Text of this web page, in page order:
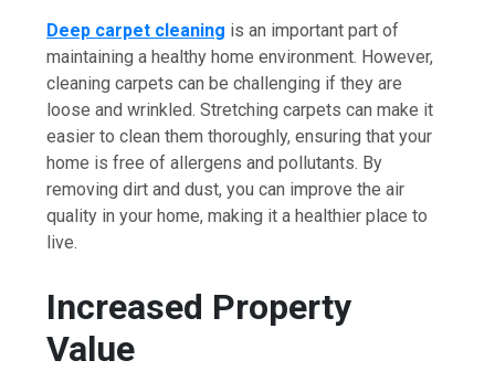
Deep carpet cleaning is an important part of
maintaining a healthy home environment. However,
cleaning carpets can be challenging if they are
loose and wrinkled. Stretching carpets can make it
easier to clean them thoroughly, ensuring that your
home is free of allergens and pollutants. By
removing dirt and dust, you can improve the air
quality in your home, making it a healthier place to
live.
Increased Property
Value